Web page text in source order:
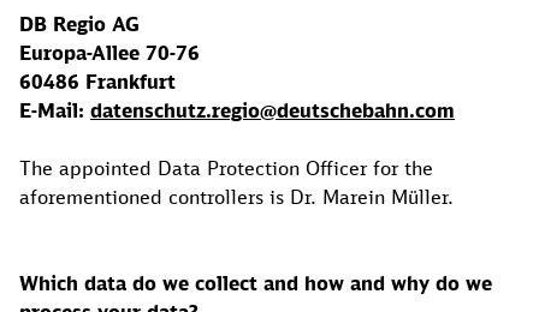
DB Regio AG
Europa-Allee 70-76
60486 Frankfurt
E-Mail: datenschutz.regio@deutschebahn.com
The appointed Data Protection Officer for the
aforementioned controllers is Dr. Marein Müller.
Which data do we collect and how and why do we